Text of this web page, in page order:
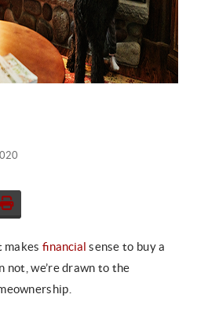
financial sense to buy a
not, we’re drawn to the